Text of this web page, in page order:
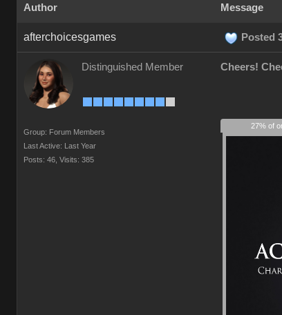
Author Message
afterchoicesgames Posted
Distinguished Member
Group: Forum Members
Last Active: Last Year
Posts: 46, Visits: 385
Cheers!
27% of